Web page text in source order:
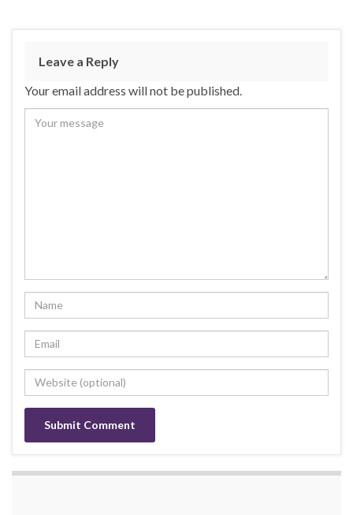
Leave a Reply
Your email address will not be published.